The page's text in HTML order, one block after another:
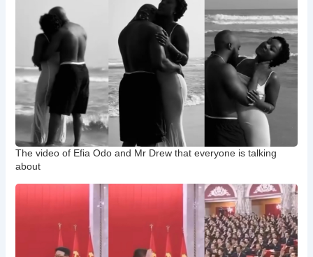
The video of Efia Odo and Mr Drew that everyone is talking
about